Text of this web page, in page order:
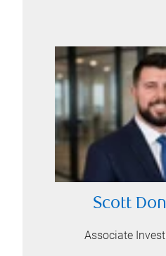
Scott
Associate